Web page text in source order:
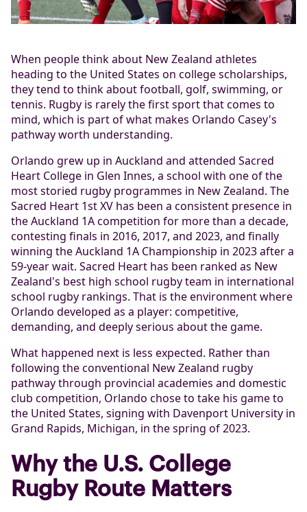
When people think about New Zealand athletes
heading to the United States on college scholarships,
they tend to think about football, golf, swimming, or
tennis. Rugby is rarely the first sport that comes to
mind, which is part of what makes Orlando Casey's
pathway worth understanding.
Orlando grew up in Auckland and attended Sacred
Heart College in Glen Innes, a school with one of the
most storied rugby programmes in New Zealand. The
Sacred Heart 1st XV has been a consistent presence in
the Auckland 1A competition for more than a decade,
contesting finals in 2016, 2017, and 2023, and finally
winning the Auckland 1A Championship in 2023 after a
59-year wait. Sacred Heart has been ranked as New
Zealand's best high school rugby team in international
school rugby rankings. That is the environment where
Orlando developed as a player: competitive,
demanding, and deeply serious about the game.
What happened next is less expected. Rather than
following the conventional New Zealand rugby
pathway through provincial academies and domestic
club competition, Orlando chose to take his game to
the United States, signing with Davenport University in
Grand Rapids, Michigan, in the spring of 2023.
Why the U.S. College
Rugby Route Matters